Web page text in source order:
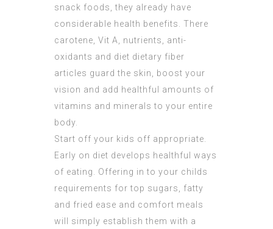
snack foods, they already have
considerable health benefits. There
carotene, Vit A, nutrients, anti-
oxidants and diet dietary fiber
articles guard the skin, boost your
vision and add healthful amounts of
vitamins and minerals to your entire
body.
Start off your kids off appropriate.
Early on diet develops healthful ways
of eating. Offering in to your childs
requirements for top sugars, fatty
and fried ease and comfort meals
will simply establish them with a